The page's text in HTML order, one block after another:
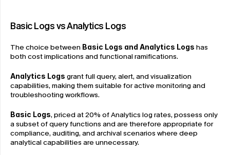
Basic Logs vs Analytics Logs
The choice between Basic Logs and Analytics Logs has
both cost implications and functional ramifications.
Analytics Logs grant full query, alert, and visualization
capabilities, making them suitable for active monitoring and
troubleshooting workflows.
Basic Logs, priced at 20% of Analytics log rates, possess only
a subset of query functions and are therefore appropriate for
compliance, auditing, and archival scenarios where deep
analytical capabilities are unnecessary.